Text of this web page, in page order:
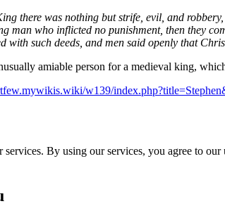
there was nothing but strife, evil, and
man who inflicted no punishment, then they
with such deeds, and men said openly that
amiable person for a medieval king,
w139/
By using our services, you agree to our